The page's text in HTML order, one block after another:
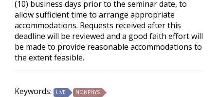
(10) business days prior to the seminar date, to
allow sufficient time to arrange appropriate
accommodations. Requests received after this
deadline will be reviewed and a good faith effort will
be made to provide reasonable accommodations to
the extent feasible.
Keywords: LIVE NONPHYS